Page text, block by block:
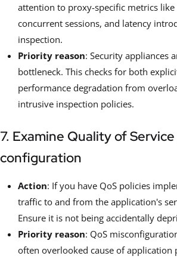
attention to proxy-specific metrics
concurrent sessions, and latency
inspection.
Priority reason: Security appliances
bottleneck. This checks for both
performance degradation from
intrusive inspection policies.
7. Examine Quality of
configuration
Action: If you have QoS policies
traffic to and from the application's
Ensure it is not being accidentally
Priority reason: QoS
often overlooked cause of application